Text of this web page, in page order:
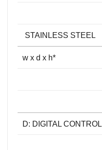
STAINLESS STEEL
w x d x h*
D: DIGITAL CONTROL